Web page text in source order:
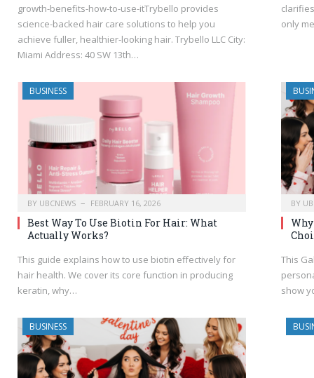
growth-benefits-how-to-use-itTrybello provides
science-backed hair care solutions to help you
achieve fuller, healthier-looking hair. Trybello LLC City:
Miami Address: 40 SW 13th…
only
BUSINESS
BY UBCNEWS FEBRUARY 16, 2026
Best Way To Use Biotin For Hair: What
Actually Works?
This guide explains how to use biotin effectively for
hair health. We cover its core function in producing
keratin, why…
BY
This
show
BUSINESS